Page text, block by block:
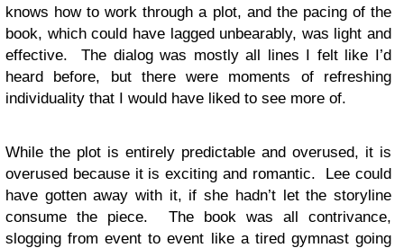
knows how to work through a plot, and the pacing of the
book, which could have lagged unbearably, was light and
effective. The dialog was mostly all lines I felt like I’d
heard before, but there were moments of refreshing
individuality that I would have liked to see more of.
While the plot is entirely predictable and overused, it is
overused because it is exciting and romantic. Lee could
have gotten away with it, if she hadn’t let the storyline
consume the piece. The book was all contrivance,
slogging from event to event like a tired gymnast going